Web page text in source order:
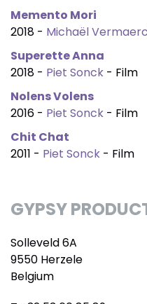
Memento Mori
2018 - Michaël
Superette Anna
2018 - Piet Sonck - Film
Nolens Volens
2016 - Piet Sonck - Film
Chit Chat
2011 - Piet Sonck - Film
GYPSY
Solleveld 6A
9550 Herzele
Belgium